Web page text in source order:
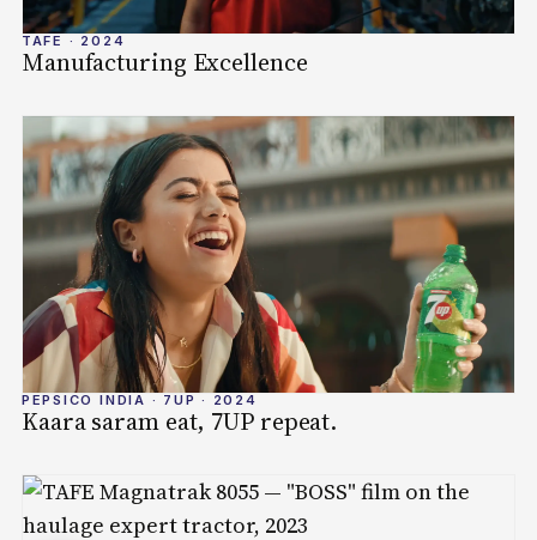
TAFE · 2024
Manufacturing Excellence
PEPSICO INDIA · 7UP · 2024
Kaara saram eat, 7UP repeat.